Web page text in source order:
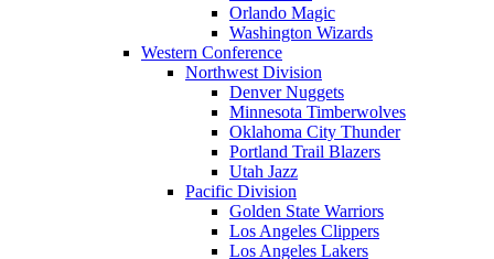
Orlando Magic
Washington Wizards
Western Conference
Northwest Division
Denver Nuggets
Minnesota Timberwolves
Oklahoma City Thunder
Portland Trail Blazers
Utah Jazz
Pacific Division
Golden State Warriors
Los Angeles Clippers
Los Angeles Lakers